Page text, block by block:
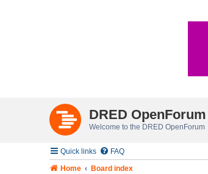
DRED OpenForum
Welcome to the DRED OpenForum
Quick links FAQ
Home
Board index